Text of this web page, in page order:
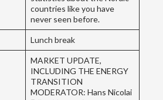
countries like you have
never seen before.
Lunch break
MARKET UPDATE,
INCLUDING THE ENERGY
TRANSITION
MODERATOR: Hans Nicolai